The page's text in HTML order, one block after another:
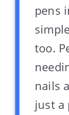
pens
too.
nails
just a